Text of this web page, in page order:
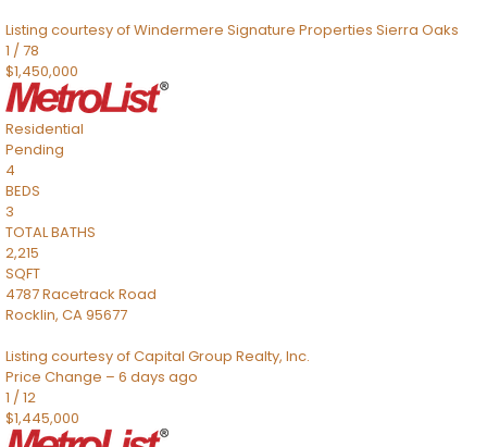
Listing courtesy of Windermere Signature Properties Sierra Oaks
1 /78
$1,450,000
Residential
Pending
4
BEDS
3
TOTAL BATHS
2,215
SQFT
4787 Racetrack Road
Rocklin, CA95677
Listing courtesy of Capital Group Realty, Inc.
Price Change – 6 days ago
1 /12
$1,445,000